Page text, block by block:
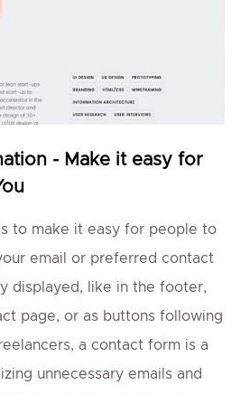
- Make it easy for
to make it easy for people to
email or preferred contact
displayed, like in the footer,
page, or as buttons following
a contact form is a
unnecessary emails and